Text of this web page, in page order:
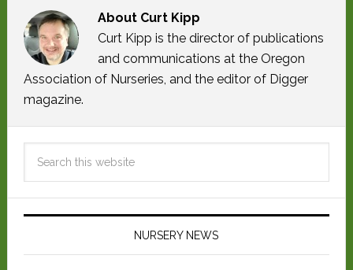
About Curt Kipp
Curt Kipp is the director of publications
and communications at the Oregon
Association of Nurseries, and the editor of Digger
magazine.
NURSERY NEWS